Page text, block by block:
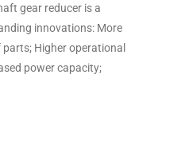
gear reducer is a
innovations: More
Higher operational
power capacity;